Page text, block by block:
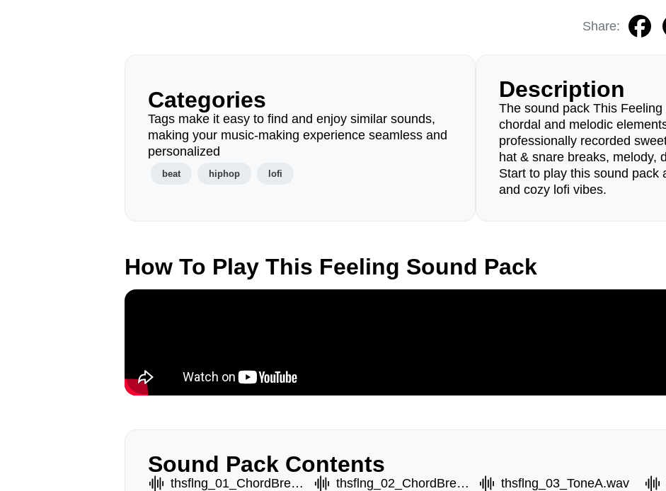
Share:
Categories
Tags make it easy to find and enjoy similar sounds,
making your music-making experience seamless and
personalized
beat hiphop lofi
Description
The sound pack This
chordal and melodic
professionally recorded
hat & snare breaks, melody,
Start to play this sound pack
and cozy lofi vibes.
How To Play This Feeling Sound Pack
Sound Pack Contents
thsflng_01_ChordBreakA.wav thsflng_02_ChordBreakB.wav thsflng_03_ToneA.wav